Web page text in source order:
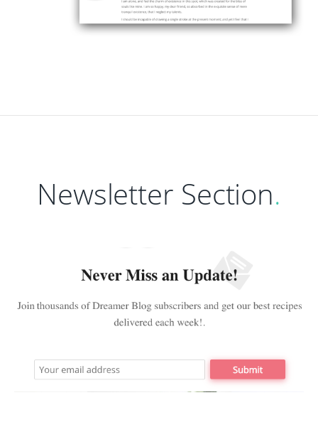
Newsletter Section.